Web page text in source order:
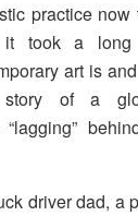
practice
it took a
art is and
story of a
“lagging”
driver dad, a